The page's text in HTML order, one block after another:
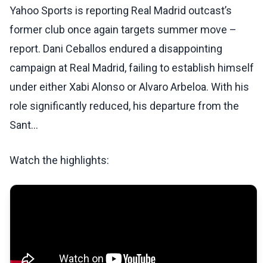
Yahoo Sports is reporting Real Madrid outcast’s
former club once again targets summer move –
report. Dani Ceballos endured a disappointing
campaign at Real Madrid, failing to establish himself
under either Xabi Alonso or Alvaro Arbeloa. With his
role significantly reduced, his departure from the
Sant...
Watch the highlights: